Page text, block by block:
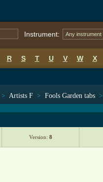
Instrument: Any instrument
R S T U V W X
> Artists F > Fools Garden tabs >
Version: 8